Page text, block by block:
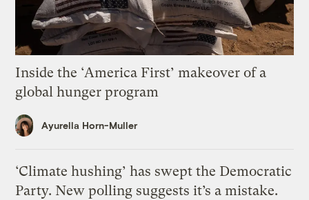
Inside the ‘America First’ makeover of a
global hunger program
Ayurella Horn-Muller
‘Climate hushing’ has swept the Democratic
Party. New polling suggests it’s a mistake.